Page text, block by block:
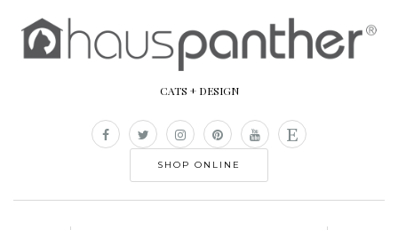
CATS + DESIGN
SHOP ONLINE